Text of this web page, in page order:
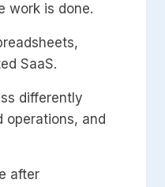
work is done.
SaaS.
differently
operations, and
after